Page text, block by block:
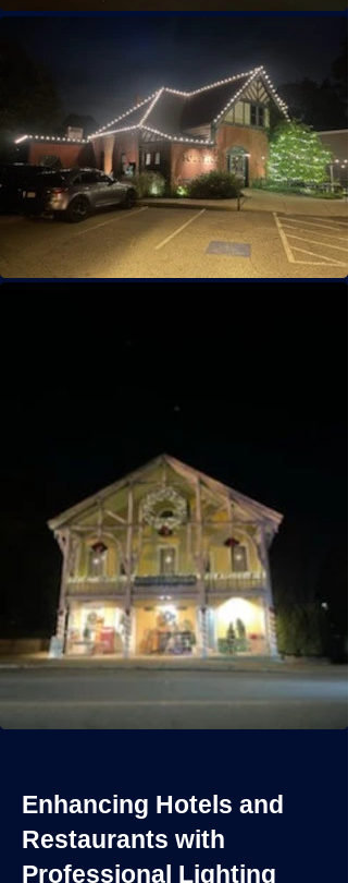
Enhancing Hotels and
Restaurants with
Professional Lighting